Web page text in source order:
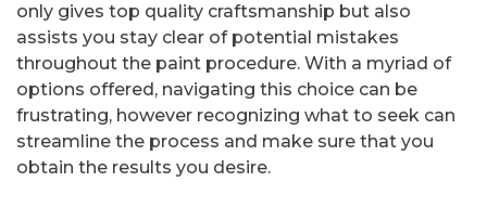
only gives top quality craftsmanship but also
assists you stay clear of potential mistakes
throughout the paint procedure. With a myriad of
options offered, navigating this choice can be
frustrating, however recognizing what to seek can
streamline the process and make sure that you
obtain the results you desire.